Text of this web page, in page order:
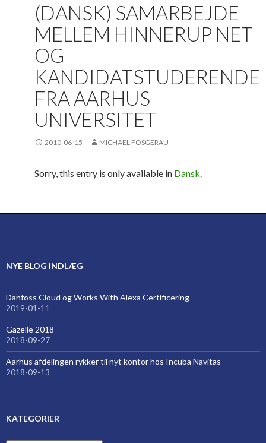
(DANSK) SAMARBEJDE
MELLEM HINNERUP NET
OG
KANDIDATSTUDERENDE
FRA AARHUS
UNIVERSITET
2010-06-15 MICHAEL FOSGERAU
Sorry, this entry is only available in Dansk.
NYE BLOG INDLÆG
Danfoss Cloud og Works With Alexa Certificering
2019-01-11
Gazelle 2018
2018-09-27
Aarhus afdelingen rykker til nyt kontor hos Incuba Navitas
2018-09-13
KATEGORIER